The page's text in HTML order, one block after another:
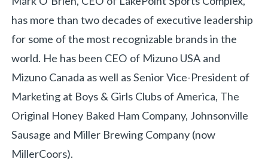
has more than two decades of executive leadership
for some of the most recognizable brands in the
world. He has been CEO of Mizuno USA and
Mizuno Canada as well as Senior Vice-President of
Marketing at Boys & Girls Clubs of America, The
Original Honey Baked Ham Company, Johnsonville
Sausage and Miller Brewing Company (now
MillerCoors).